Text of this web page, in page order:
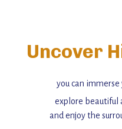
Uncover
you can
explore beautiful
and enjoy the